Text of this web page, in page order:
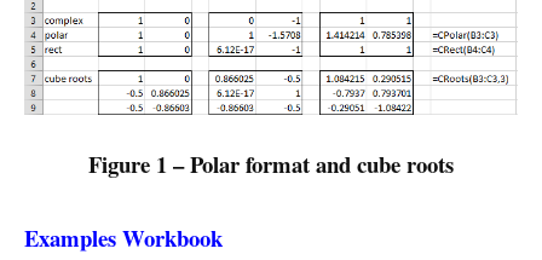
Figure 1 – Polar format and cube roots
Examples Workbook